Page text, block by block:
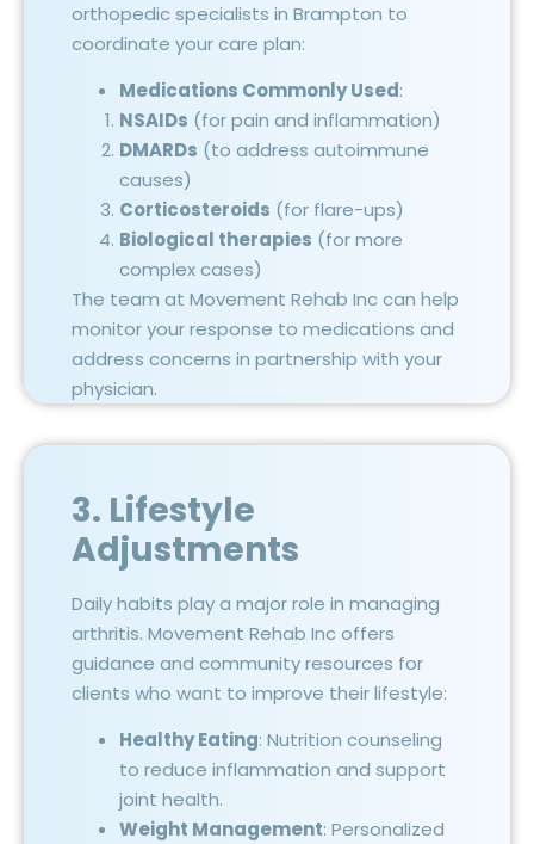
orthopedic specialists in Brampton to
coordinate your care plan:
Medications Commonly Used:
NSAIDs (for pain and inflammation)
DMARDs (to address autoimmune
causes)
Corticosteroids (for flare-ups)
Biological therapies (for more
complex cases)
The team at Movement Rehab Inc can help
monitor your response to medications and
address concerns in partnership with your
physician.
3. Lifestyle
Adjustments
Daily habits play a major role in managing
arthritis. Movement Rehab Inc offers
guidance and community resources for
clients who want to improve their lifestyle:
Healthy Eating: Nutrition counseling
to reduce inflammation and support
joint health.
Weight Management: Personalized